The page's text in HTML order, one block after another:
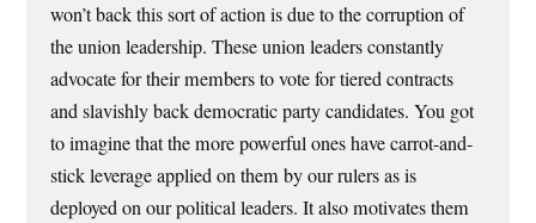
won’t back this sort of action is due to the corruption of
the union leadership. These union leaders constantly
advocate for their members to vote for tiered contracts
and slavishly back democratic party candidates. You got
to imagine that the more powerful ones have carrot-and-
stick leverage applied on them by our rulers as is
deployed on our political leaders. It also motivates them